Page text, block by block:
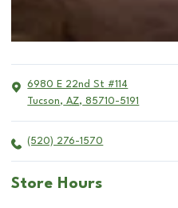
6980 E 22nd St #114
Tucson, AZ, 85710-5191
(520) 276-1570
Store Hours